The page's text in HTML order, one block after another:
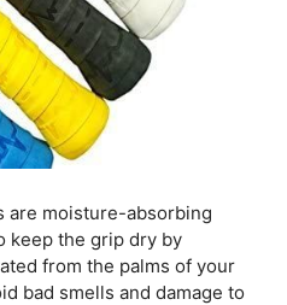
are moisture-absorbing
keep the grip dry by
from the palms of your
bad smells and damage to